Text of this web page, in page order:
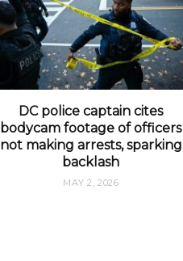
DC police captain cites
bodycam footage of officers
not making arrests, sparking
backlash
MAY 2, 2026